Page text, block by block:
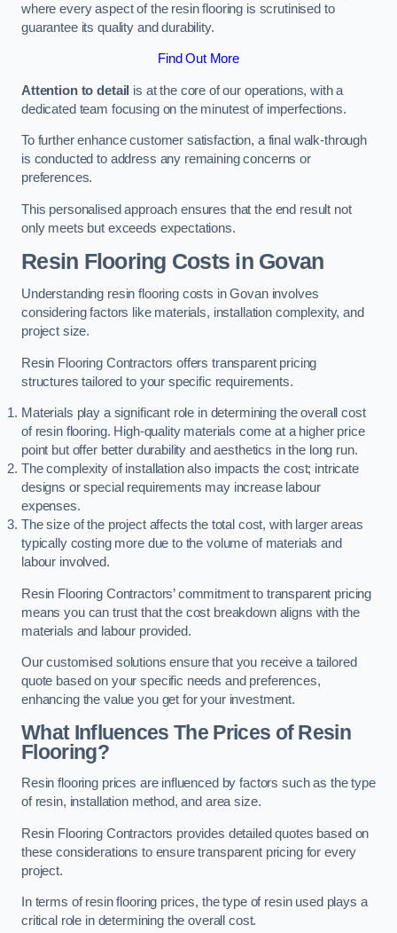
where every aspect of the resin flooring is scrutinised to
guarantee its quality and durability.
Find Out More
Attention to detail is at the core of our operations, with a
dedicated team focusing on the minutest of imperfections.
To further enhance customer satisfaction, a final walk-through
is conducted to address any remaining concerns or
preferences.
This personalised approach ensures that the end result not
only meets but exceeds expectations.
Resin Flooring Costs in Govan
Understanding resin flooring costs in Govan involves
considering factors like materials, installation complexity, and
project size.
Resin Flooring Contractors offers transparent pricing
structures tailored to your specific requirements.
Materials play a significant role in determining the overall cost
of resin flooring. High-quality materials come at a higher price
point but offer better durability and aesthetics in the long run.
The complexity of installation also impacts the cost; intricate
designs or special requirements may increase labour
expenses.
The size of the project affects the total cost, with larger areas
typically costing more due to the volume of materials and
labour involved.
Resin Flooring Contractors’ commitment to transparent pricing
means you can trust that the cost breakdown aligns with the
materials and labour provided.
Our customised solutions ensure that you receive a tailored
quote based on your specific needs and preferences,
enhancing the value you get for your investment.
What Influences The Prices of Resin
Flooring?
Resin flooring prices are influenced by factors such as the type
of resin, installation method, and area size.
Resin Flooring Contractors provides detailed quotes based on
these considerations to ensure transparent pricing for every
project.
In terms of resin flooring prices, the type of resin used plays a
critical role in determining the overall cost.